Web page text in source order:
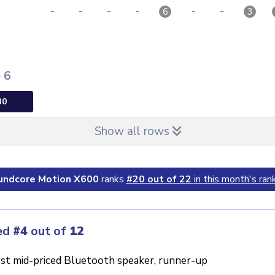
6
- - - - 6 - - 3
Show all rows
Motion X600 ranks #20 out of 22 in this month's
#4 out of 12
mid-priced Bluetooth speaker, runner-up